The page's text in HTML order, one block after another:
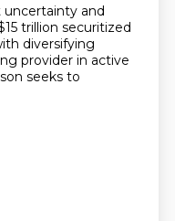
and
trillion securitized
diversifying
provider in active
seeks to